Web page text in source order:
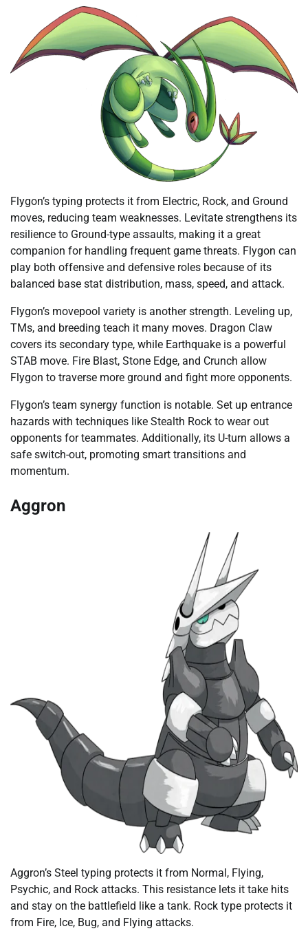
Flygon’s typing protects it from Electric, Rock, and Ground
moves, reducing team weaknesses. Levitate strengthens its
resilience to Ground-type assaults, making it a great
companion for handling frequent game threats. Flygon can
play both offensive and defensive roles because of its
balanced base stat distribution, mass, speed, and attack.
Flygon’s movepool variety is another strength. Leveling up,
TMs, and breeding teach it many moves. Dragon Claw
covers its secondary type, while Earthquake is a powerful
STAB move. Fire Blast, Stone Edge, and Crunch allow
Flygon to traverse more ground and fight more opponents.
Flygon’s team synergy function is notable. Set up entrance
hazards with techniques like Stealth Rock to wear out
opponents for teammates. Additionally, its U-turn allows a
safe switch-out, promoting smart transitions and
momentum.
Aggron
Aggron’s Steel typing protects it from Normal, Flying,
Psychic, and Rock attacks. This resistance lets it take hits
and stay on the battlefield like a tank. Rock type protects it
from Fire, Ice, Bug, and Flying attacks.